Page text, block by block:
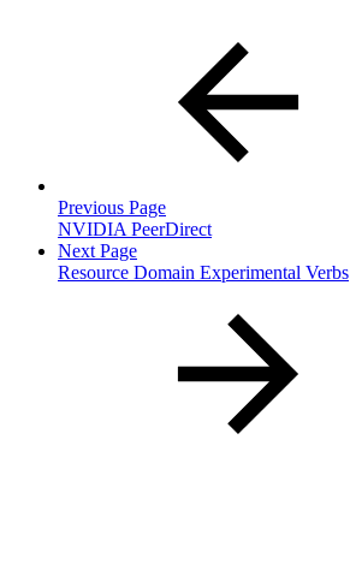
Previous Page
NVIDIA PeerDirect
Next Page
Resource Domain Experimental Verbs